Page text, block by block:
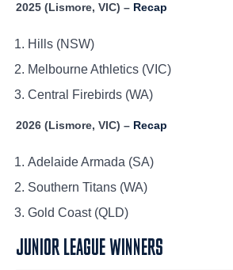
2025 (Lismore, VIC) – Recap
Hills (NSW)
Melbourne Athletics (VIC)
Central Firebirds (WA)
2026 (Lismore, VIC) – Recap
Adelaide Armada (SA)
Southern Titans (WA)
Gold Coast (QLD)
JUNIOR LEAGUE WINNERS